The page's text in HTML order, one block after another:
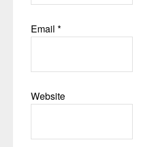
Email*
Website